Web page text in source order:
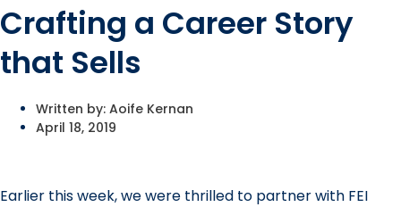
Crafting a Career Story
that Sells
Written by: Aoife Kernan
April 18, 2019
Earlier this week, we were thrilled to partner with FEI